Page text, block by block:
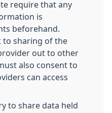
require that any
is
beforehand.
to sharing of the
out to other
also consent to
can access
to share data held